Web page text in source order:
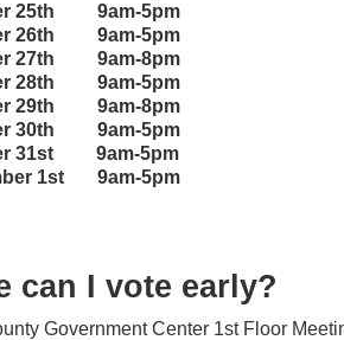
25th 9am-5pm
26th 9am-5pm
27th 9am-8pm
28th 9am-5pm
29th 9am-8pm
30th 9am-5pm
31st 9am-5pm
1st 9am-5pm
can I vote early?
Government Center 1st Floor